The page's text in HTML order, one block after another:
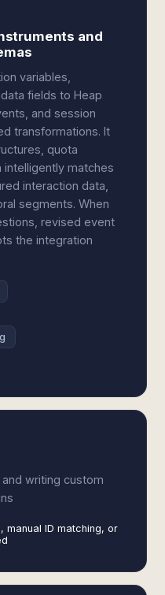
and
variables,
fields to Heap
and session
transformations. It
quota
intelligently matches
interaction data,
segments. When
revised event
the integration
writing custom
manual ID matching, or